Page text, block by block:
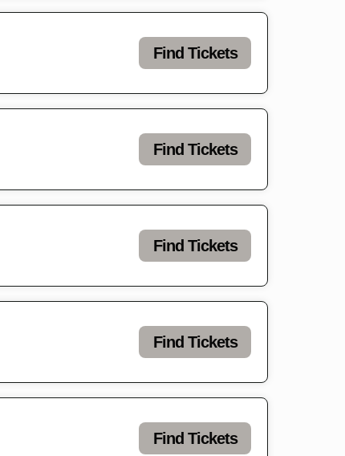
Find Tickets
Find Tickets
Find Tickets
Find Tickets
Find Tickets